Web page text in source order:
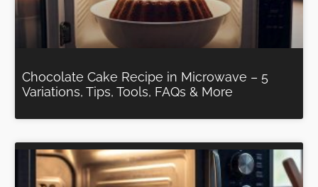
Chocolate Cake Recipe in Microwave – 5
Variations, Tips, Tools, FAQs & More